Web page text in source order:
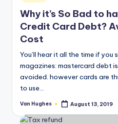
in
Why it’s So Bad to
Credit Card Debt?
Cost
You’ll hear it all the time if you
magazines: mastercard debt
avoided. however cards are
to use…
Posted
Van Hughes August 13, 2019